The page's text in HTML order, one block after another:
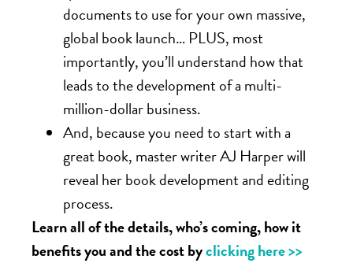
documents to use for your own massive,
global book launch… PLUS, most
importantly, you’ll understand how that
leads to the development of a multi-
million-dollar business.
And, because you need to start with a
great book, master writer AJ Harper will
reveal her book development and editing
process.
Learn all of the details, who’s coming, how it
benefits you and the cost byclicking here >>